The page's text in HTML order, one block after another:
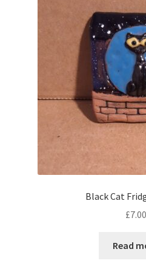
Black Cat
£7.00
Read